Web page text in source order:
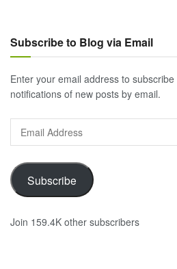
Subscribe to Blog via Email
Enter your email address to
notifications of new posts by email.
Address
Subscribe
Join 159.4K other subscribers